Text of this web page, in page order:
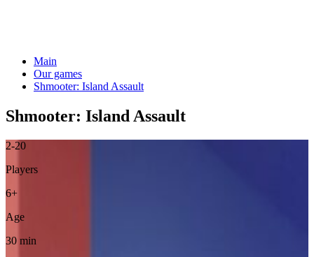
Main
Our games
Shmooter: Island Assault
Shmooter: Island Assault
2-20
Players
6+
Age
30 min